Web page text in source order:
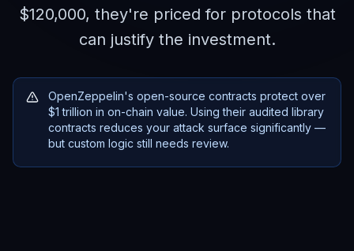
$120,000, they're priced for protocols that
can justify the investment.
OpenZeppelin's open-source contracts protect over
$1 trillion in on-chain value. Using their audited library
contracts reduces your attack surface significantly —
but custom logic still needs review.